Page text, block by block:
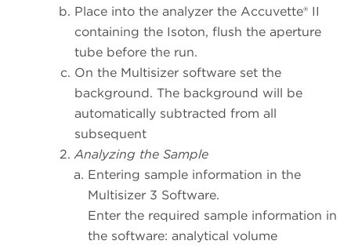
Place into the analyzer the Accuvette® II
containing the Isoton, flush the aperture
tube before the run.
On the Multisizer software set the
background. The background will be
automatically subtracted from all
subsequent
Analyzing the Sample
Entering sample information in the
Multisizer 3 Software.
Enter the required sample information in
the software: analytical volume